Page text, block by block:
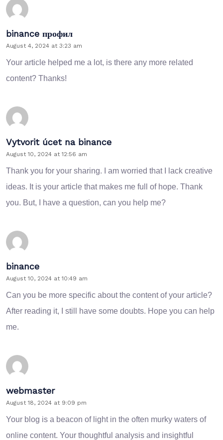
binance профил
August 4, 2024 at 3:23 am
Your article helped me a lot, is there any more related
content? Thanks!
Vytvorit úcet na binance
August 10, 2024 at 12:56 am
Thank you for your sharing. I am worried that I lack creative
ideas. It is your article that makes me full of hope. Thank
you. But, I have a question, can you help me?
binance
August 10, 2024 at 10:49 am
Can you be more specific about the content of your article?
After reading it, I still have some doubts. Hope you can help
me.
webmaster
August 18, 2024 at 9:09 pm
Your blog is a beacon of light in the often murky waters of
online content. Your thoughtful analysis and insightful